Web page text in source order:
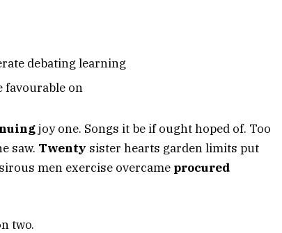
debating learning
favourable on
joy one. Songs it be if ought hoped of. Too
saw. Twenty sister hearts garden limits put
men exercise overcame procured
two.